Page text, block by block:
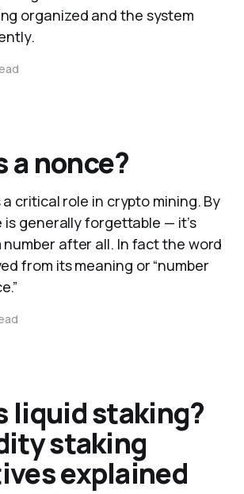
organized and the system
a nonce?
a critical role in crypto mining. By
is generally forgettable — it’s
number after all. In fact the word
from its meaning or “number
liquid staking?
staking
explained